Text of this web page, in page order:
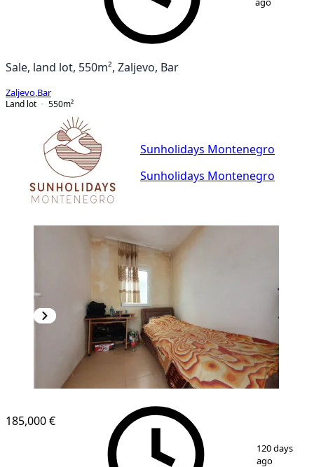
ago
Sale, land lot, 550m², Zaljevo, Bar
Zaljevo Bar
Land lot
550m²
Sunholidays Montenegro
Sunholidays Montenegro
6
185,000 €
120 days
ago